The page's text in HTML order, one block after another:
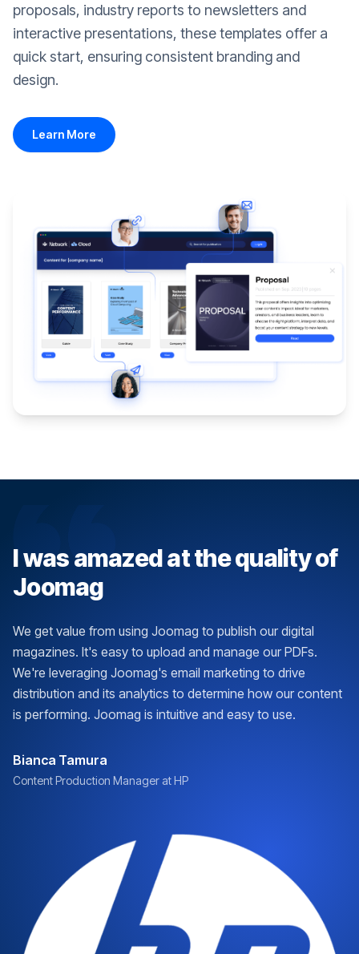
proposals, industry reports to newsletters and
interactive presentations, these templates offer a
quick start, ensuring consistent branding and
design.
Learn More
I was amazed at the quality of
Joomag
We get value from using Joomag to publish our digital
magazines. It's easy to upload and manage our PDFs.
We're leveraging Joomag's email marketing to drive
distribution and its analytics to determine how our content
is performing. Joomag is intuitive and easy to use.
Bianca Tamura
Content Production Manager at HP